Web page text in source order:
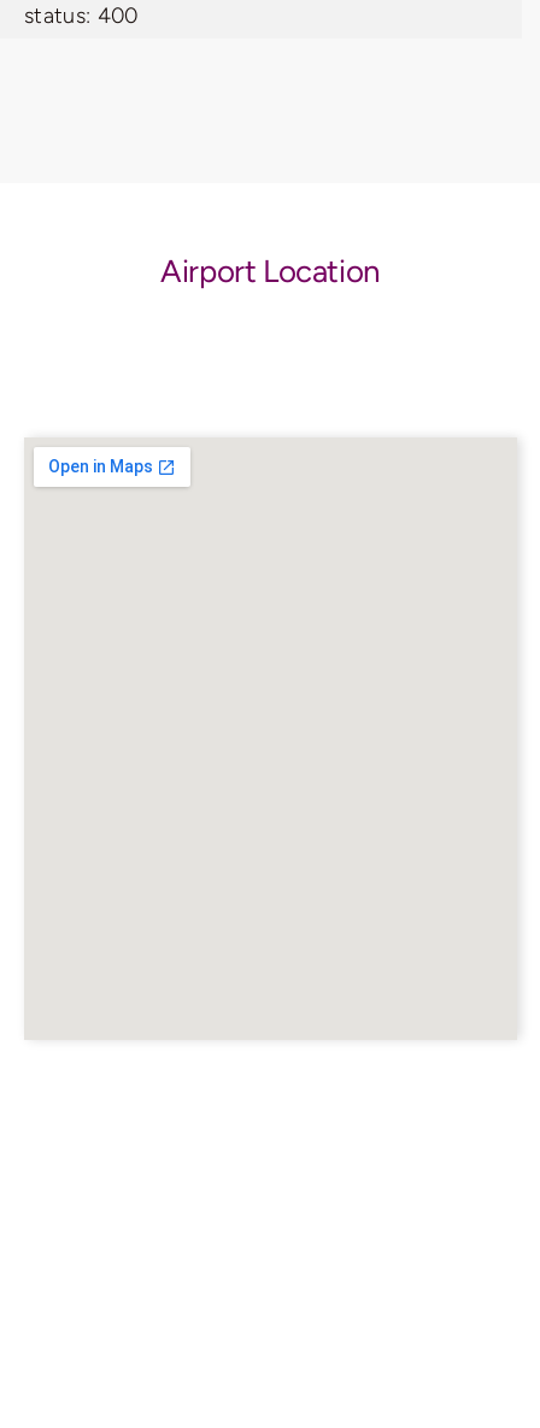
status: 400
Airport Location